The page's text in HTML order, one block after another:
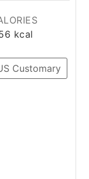
kcal
Customary